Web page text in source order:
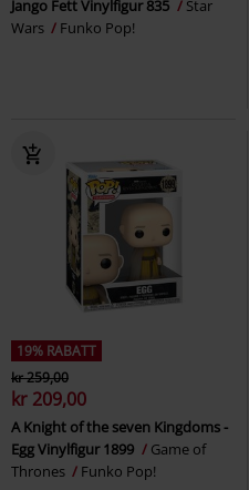
Jango Fett Vinylfigur 835
Star
Wars
Funko Pop!
19% RABATT
kr 259,00
kr 209,00
A Knight of the seven Kingdoms -
Egg Vinylfigur 1899
Game of
Thrones
Funko Pop!